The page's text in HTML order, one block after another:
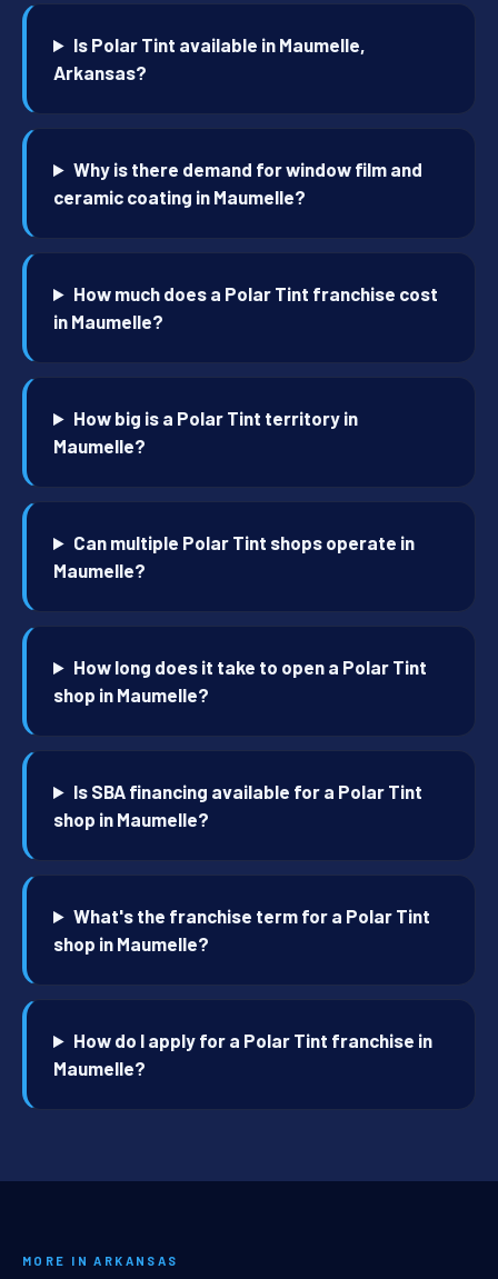
Is Polar Tint available in Maumelle,
Arkansas?
Why is there demand for window film and
ceramic coating in Maumelle?
How much does a Polar Tint franchise cost
in Maumelle?
How big is a Polar Tint territory in
Maumelle?
Can multiple Polar Tint shops operate in
Maumelle?
How long does it take to open a Polar Tint
shop in Maumelle?
Is SBA financing available for a Polar Tint
shop in Maumelle?
What's the franchise term for a Polar Tint
shop in Maumelle?
How do I apply for a Polar Tint franchise in
Maumelle?
MORE IN ARKANSAS